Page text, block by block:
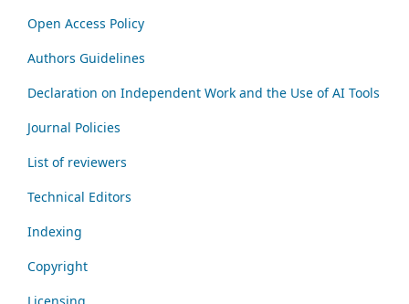
Open Access Policy
Authors Guidelines
Declaration on Independent Work and the Use of AI Tools
Journal Policies
List of reviewers
Technical Editors
Indexing
Copyright